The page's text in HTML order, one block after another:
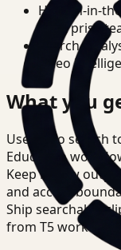
Human-in-
enterprise
Search,
video
What you
Use video search
Education
Keep review
and access
Ship searchable
from T5 workflows.